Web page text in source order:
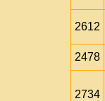
2612
2478
2734